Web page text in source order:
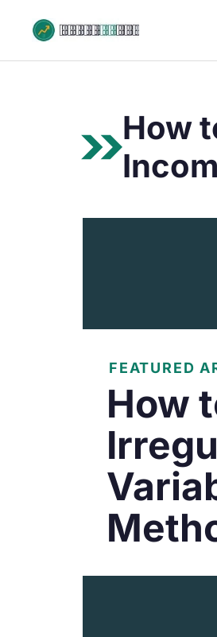
content
How
FEATURED
How